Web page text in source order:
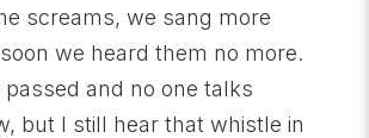
screams, we sang more
we heard them no more.
passed and no one talks
but I still hear that whistle in